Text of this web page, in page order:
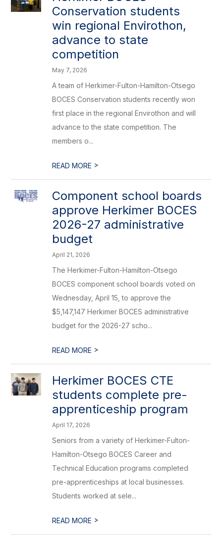
Conservation students
win regional Envirothon,
advance to state
competition
May 7, 2026
A team of Herkimer-Fulton-Hamilton-Otsego
BOCES Conservation students recently won
first place in the regional Envirothon and will
advance to the state competition. The
members o...
READ MORE >
Component school boards
approve Herkimer BOCES
2026-27 administrative
budget
April 21, 2026
The Herkimer-Fulton-Hamilton-Otsego
BOCES component school boards voted on
Wednesday, April 15, to approve the
$5,147,147 Herkimer BOCES administrative
budget for the 2026-27 scho...
READ MORE >
Herkimer BOCES CTE
students complete pre-
apprenticeship program
April 17, 2026
Seniors from a variety of Herkimer-Fulton-
Hamilton-Otsego BOCES Career and
Technical Education programs completed
pre-apprenticeships at local businesses.
Students worked at sele...
READ MORE >